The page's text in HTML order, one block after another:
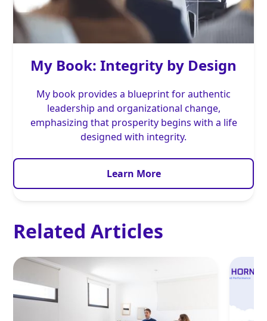
My Book: Integrity by Design
My book provides a blueprint for authentic
leadership and organizational change,
emphasizing that prosperity begins with a life
designed with integrity.
Learn More
Related Articles